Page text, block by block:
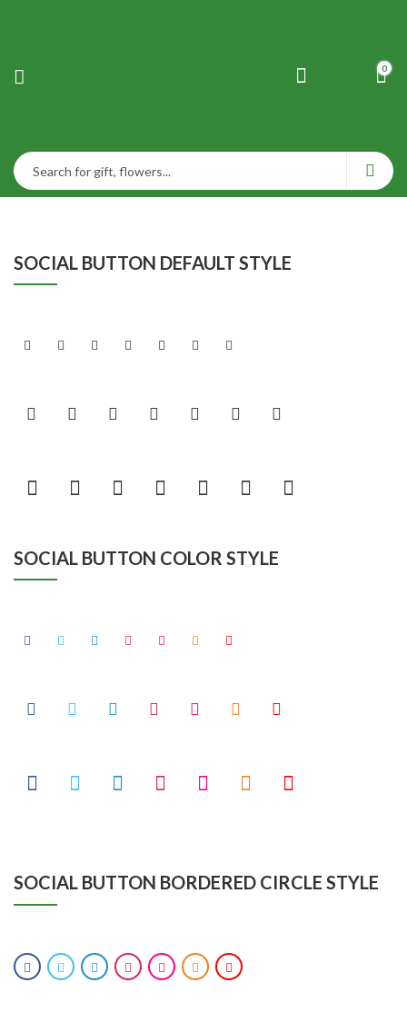
0
SOCIAL BUTTON DEFAULT STYLE
SOCIAL BUTTON COLOR STYLE
SOCIAL BUTTON BORDERED CIRCLE STYLE